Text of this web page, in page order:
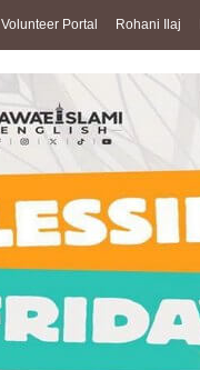
Volunteer Portal Rohani Ilaj